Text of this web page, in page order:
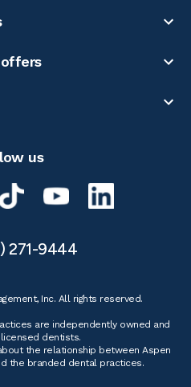
offers
us
271-9444
Inc. All rights reserved.
are independently owned and
dentists.
the relationship between Aspen
the branded dental practices.